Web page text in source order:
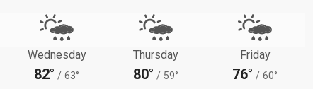
Wednesday
82° / 63°
Thursday
80° / 59°
Friday
76° / 60°